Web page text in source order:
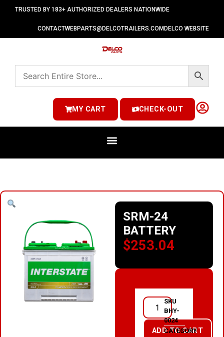
TRUSTED BY 183+ AUTHORIZED DEALERS NATIONWIDE
CONTACTWEBPARTS@DELCOTRAILERS.COM DELCO WEBSITE
MY CART CHECK-OUT
SRM-24
BATTERY
$253.04
ADD TO CART
SKU
BHY-
0024
CATEGORY